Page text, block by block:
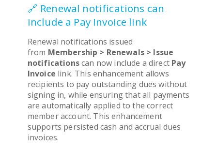
🔗 Renewal notifications can
include a Pay Invoice link
Renewal notifications issued
from Membership > Renewals > Issue
notificationscan now include a direct Pay
Invoice link. This enhancement allows
recipients to pay outstanding dues without
signing in, while ensuring that all payments
are automatically applied to the correct
member account. This enhancement
supports persisted cash and accrual dues
invoices.